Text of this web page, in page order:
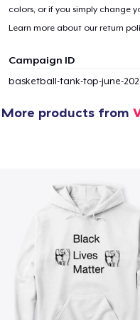
colors, or if you simply change
Learn more about our return
Campaign ID
basketball-tank-top-june-
More products from